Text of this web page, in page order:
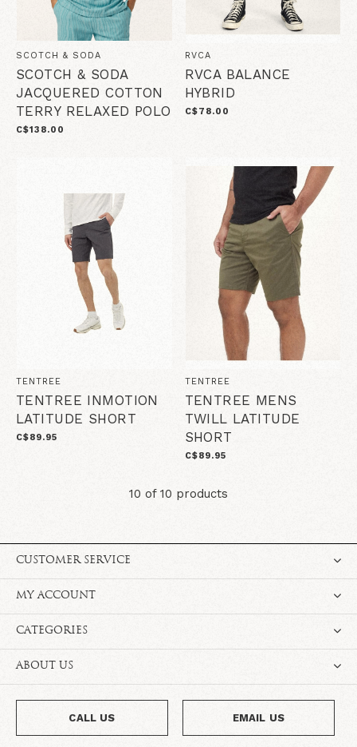
SCOTCH & SODA
SCOTCH & SODA
JACQUERED COTTON
TERRY RELAXED POLO
C$138.00
RVCA
RVCA BALANCE
HYBRID
C$78.00
TENTREE
TENTREE INMOTION
LATITUDE SHORT
C$89.95
TENTREE
TENTREE MENS
TWILL LATITUDE
SHORT
C$89.95
10 of 10 products
CUSTOMER SERVICE
MY ACCOUNT
CATEGORIES
ABOUT US
CALL US EMAIL US